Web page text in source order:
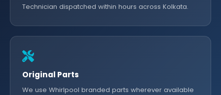
Technician dispatched within hours across Kolkata.
Original Parts
We use Whirlpool branded parts wherever available